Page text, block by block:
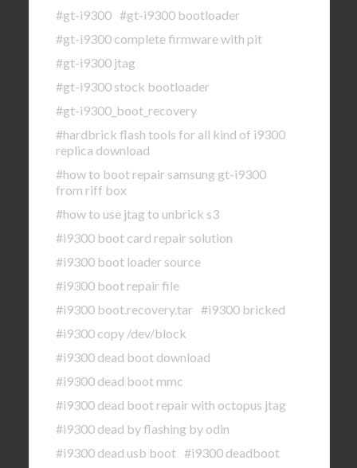
#gt-i9300 #gt-i9300 bootloader
#gt-i9300 complete firmware with pit
#gt-i9300 jtag
#gt-i9300 stock bootloader
#gt-i9300_boot_recovery
#hardbrick flash tools for all kind of i9300
replica download
#how to boot repair samsung gt-i9300
from riff box
#how to use jtag to unbrick s3
#i9300 boot card repair solution
#i9300 boot loader source
#i9300 boot repair file
#i9300 boot.recovery.tar #i9300 bricked
#i9300 copy /dev/block
#i9300 dead boot download
#i9300 dead boot mmc
#i9300 dead boot repair with octopus jtag
#i9300 dead by flashing by odin
#i9300 dead usb boot #i9300 deadboot